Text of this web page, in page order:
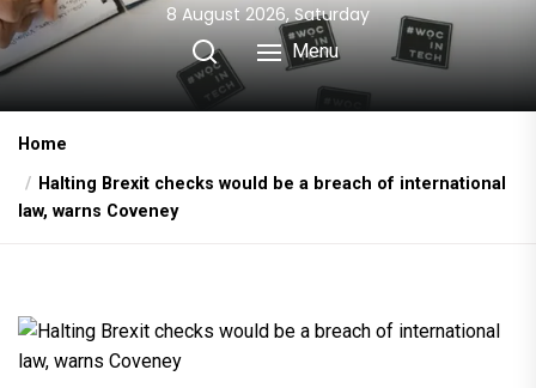
8 August 2026, Saturday
Menu
Home
Halting Brexit checks would be a breach of international
law, warns Coveney